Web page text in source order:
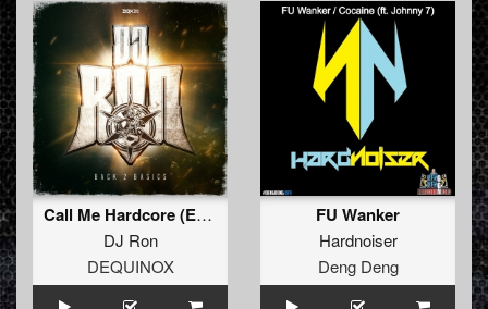
Call Me Hardcore (Extended Mix)
DJ Ron
DEQUINOX
FU Wanker
Hardnoiser
Deng Deng